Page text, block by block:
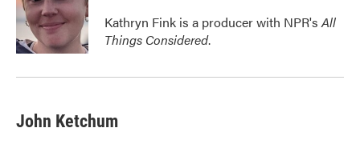
Kathryn Fink is a producer with NPR'sAll
Things Considered.
John Ketchum